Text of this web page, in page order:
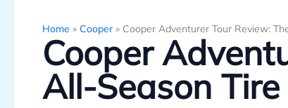
Home » Cooper » Cooper Adventurer Tour Review:
Cooper
All-Season